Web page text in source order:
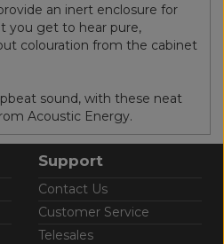
an inert enclosure for
you get to hear pure,
colouration from the cabinet
sound, with these neat
Acoustic Energy.
Support
Contact Us
Customer Service
Telesales